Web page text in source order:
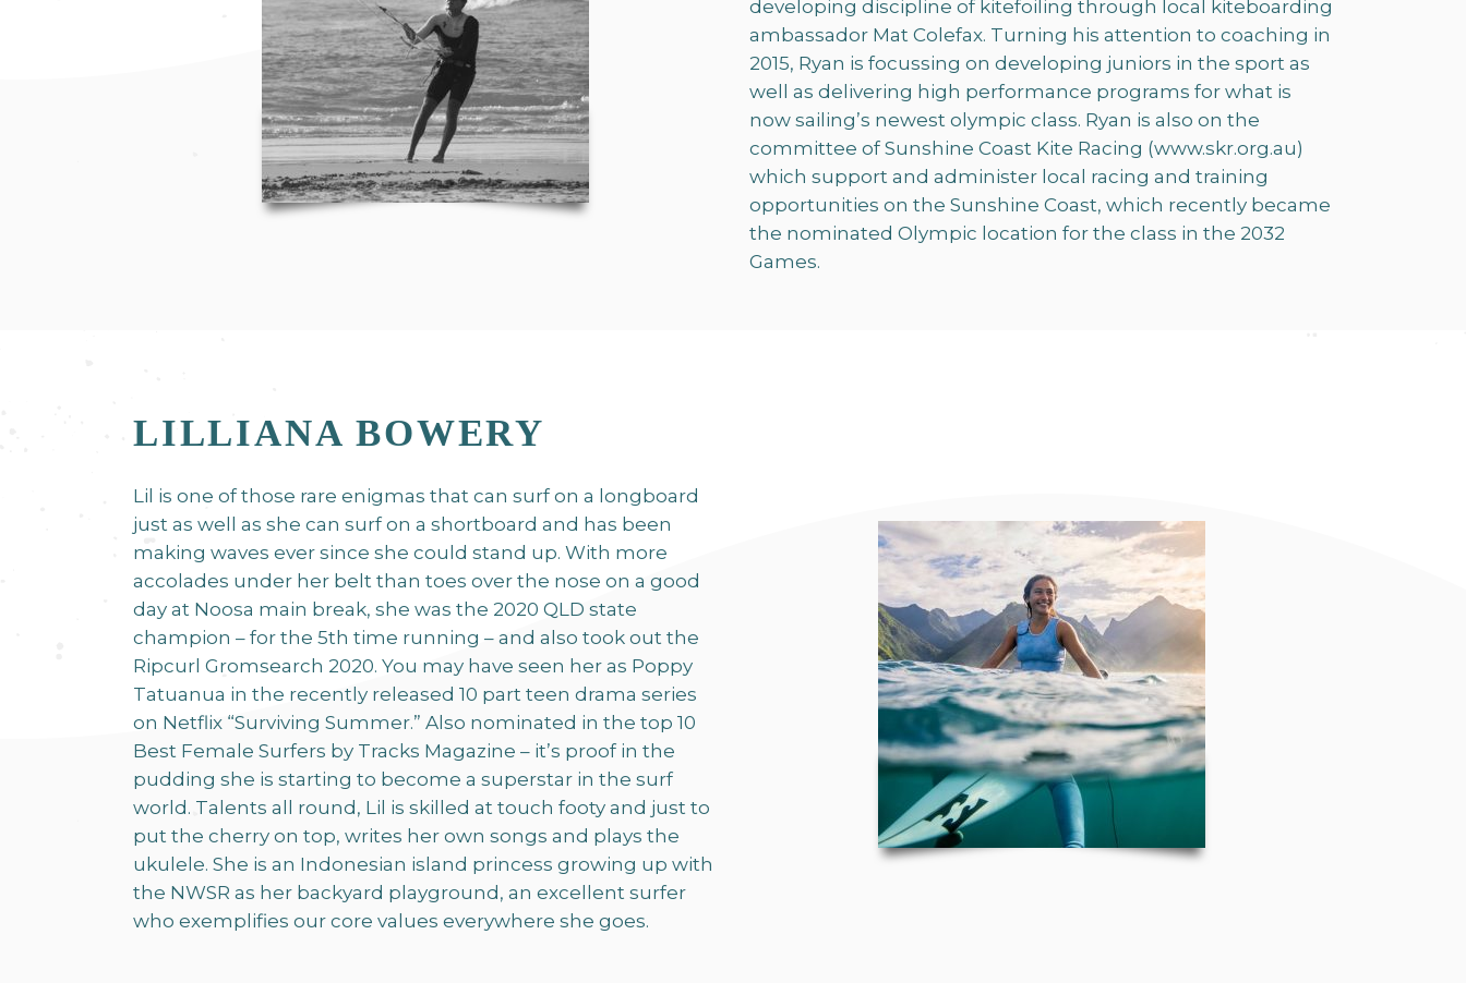
developing discipline of kitefoiling through local kiteboarding
ambassador Mat Colefax. Turning his attention to coaching in
2015, Ryan is focussing on developing juniors in the sport as
well as delivering high performance programs for what is
now sailing’s newest olympic class. Ryan is also on the
committee of Sunshine Coast Kite Racing (www.skr.org.au)
which support and administer local racing and training
opportunities on the Sunshine Coast, which recently became
the nominated Olympic location for the class in the 2032
Games.
LILLIANA BOWERY
Lil is one of those rare enigmas that can surf on a longboard
just as well as she can surf on a shortboard and has been
making waves ever since she could stand up. With more
accolades under her belt than toes over the nose on a good
day at Noosa main break, she was the 2020 QLD state
champion – for the 5th time running – and also took out the
Ripcurl Gromsearch 2020. You may have seen her as Poppy
Tatuanua in the recently released 10 part teen drama series
on Netflix “Surviving Summer.” Also nominated in the top 10
Best Female Surfers by Tracks Magazine – it’s proof in the
pudding she is starting to become a superstar in the surf
world. Talents all round, Lil is skilled at touch footy and just to
put the cherry on top, writes her own songs and plays the
ukulele. She is an Indonesian island princess growing up with
the NWSR as her backyard playground, an excellent surfer
who exemplifies our core values everywhere she goes.